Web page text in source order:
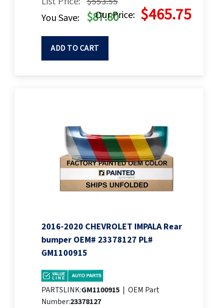
Our Price: $465.75
You Save: $87.80
ADD TO CART
2016-2020 CHEVROLET IMPALA Rear
bumper OEM# 23378127 PL#
GM1100915
PARTSLINK:GM1100915 | OEM Part
Number:23378127